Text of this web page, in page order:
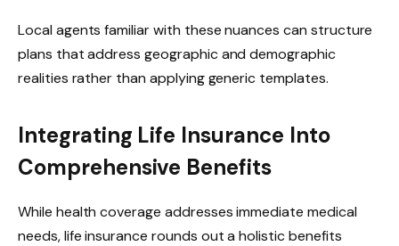
Local agents familiar with these nuances can structure
plans that address geographic and demographic
realities rather than applying generic templates.
Integrating Life Insurance Into
Comprehensive Benefits
While health coverage addresses immediate medical
needs, life insurance rounds out a holistic benefits